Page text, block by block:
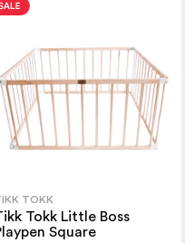
TOKK
Tokk Little Boss
Square